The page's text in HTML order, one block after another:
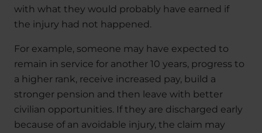
with what they would probably have earned if
the injury had not happened.
For example, someone may have expected to
remain in service for another 10 years, progress to
a higher rank, receive increased pay, build a
stronger pension and then leave with better
civilian opportunities. If they are discharged early
because of an avoidable injury, the claim may